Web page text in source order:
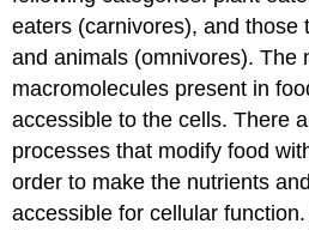
eaters (carnivores), and those
and animals (omnivores). The
macromolecules present in
accessible to the cells. There
processes that modify food
order to make the nutrients
accessible for cellular